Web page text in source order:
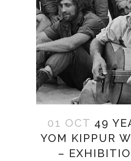
01 OCT 49
YOM KIPPUR
–